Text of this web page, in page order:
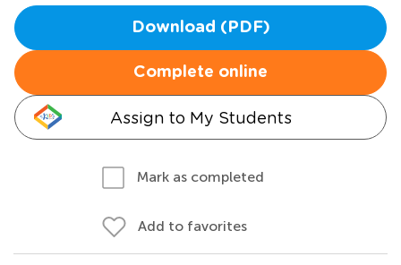
Download (PDF)
Complete online
Assign to My Students
Mark as completed
Add to favorites